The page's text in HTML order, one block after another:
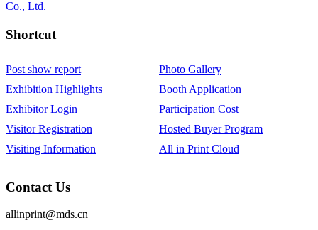
Shortcut‌
Post show report
Photo Gallery
Exhibition Highlights
Booth Application
Exhibitor Login
Participation Cost
Visitor Registration
Hosted Buyer Program
Visiting Information
All in Print Cloud
Contact Us
allinprint@mds.cn